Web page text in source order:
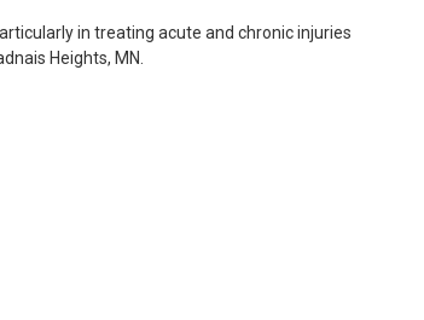
in treating acute and chronic injuries
Heights, MN.